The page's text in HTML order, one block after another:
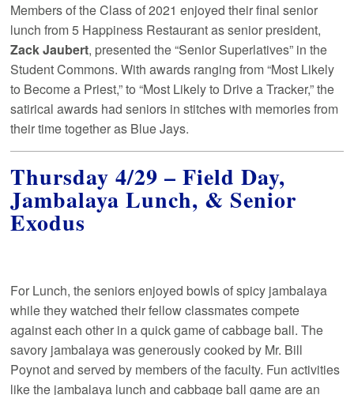
Members of the Class of 2021 enjoyed their final senior
lunch from 5 Happiness Restaurant as senior president,
Zack Jaubert, presented the “Senior Superlatives” in the
Student Commons. With awards ranging from “Most Likely
to Become a Priest,” to “Most Likely to Drive a Tracker,” the
satirical awards had seniors in stitches with memories from
their time together as Blue Jays.
Thursday 4/29 – Field Day,
Jambalaya Lunch, & Senior
Exodus
For Lunch, the seniors enjoyed bowls of spicy jambalaya
while they watched their fellow classmates compete
against each other in a quick game of cabbage ball. The
savory jambalaya was generously cooked by Mr. Bill
Poynot and served by members of the faculty. Fun activities
like the jambalaya lunch and cabbage ball game are an